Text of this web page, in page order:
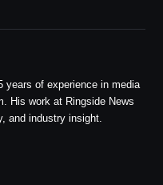
years of experience in media
His work at Ringside News
and industry insight.